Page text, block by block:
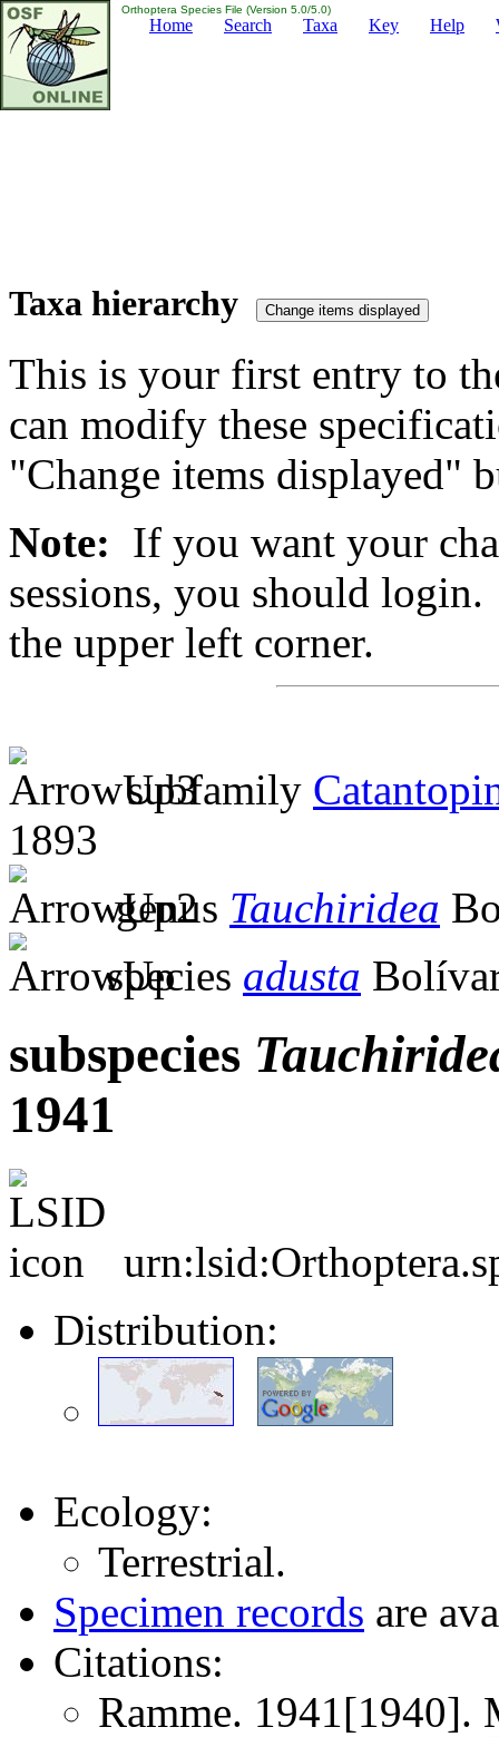
Orthoptera Species File (Version 5.0/5.0)
Home Search Taxa Key Help
Taxa hierarchy
This is your first entry to
can modify these
"Change items displayed"
Note: If you want your
sessions, you should
the upper left corner.
subfamily
1893
genus Tauchiridea
species adusta
subspecies
1941
Distribution:
Ecology:
Terrestrial.
Specimen records are
Citations:
Ramme.